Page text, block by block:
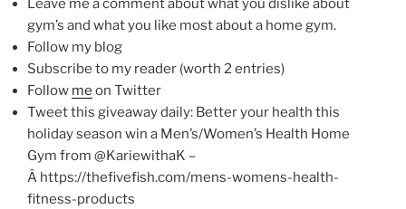
Leave me a comment about what you dislike about
gym’s and what you like most about a home gym.
Follow my blog
Subscribe to my reader (worth 2 entries)
Follow me on Twitter
Tweet this giveaway daily: Better your health this
holiday season win a Men’s/Women’s Health Home
Gym from @KariewithaK –
Â https://thefivefish.com/mens-womens-health-
fitness-products